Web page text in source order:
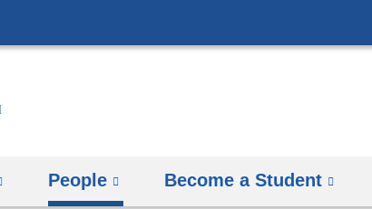
to
People Become a Student